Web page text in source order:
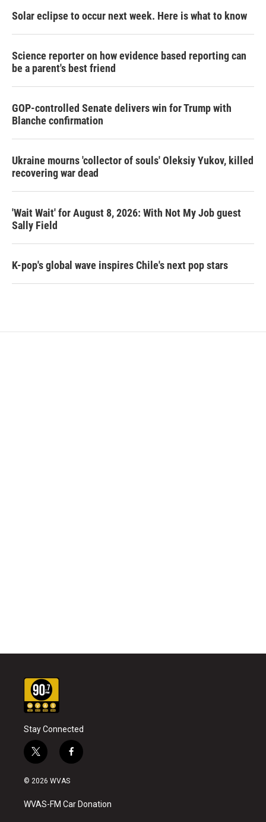
Solar eclipse to occur next week. Here is what to know
Science reporter on how evidence based reporting can
be a parent's best friend
GOP-controlled Senate delivers win for Trump with
Blanche confirmation
Ukraine mourns 'collector of souls' Oleksiy Yukov, killed
recovering war dead
'Wait Wait' for August 8, 2026: With Not My Job guest
Sally Field
K-pop's global wave inspires Chile's next pop stars
Stay Connected
t
w
i
t
e
f
a
o
© 2026 WVAS
WVAS-FM Car Donation